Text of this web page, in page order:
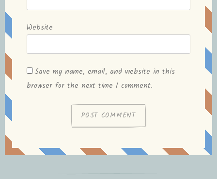
Website
Save my name, email, and website in this
browser for the next time I comment.